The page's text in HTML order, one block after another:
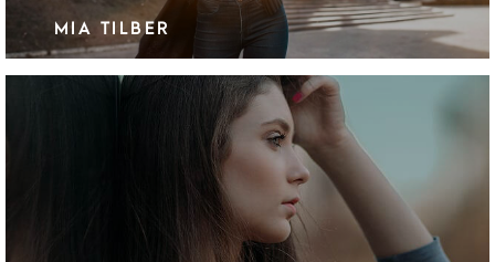
MIA TILBER